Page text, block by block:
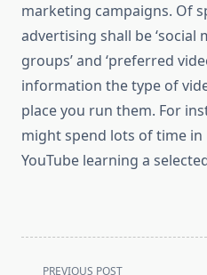
marketing campaigns. Of
advertising shall be ‘social
groups’ and ‘preferred
information the type of
place you run them. For
might spend lots of time in
YouTube learning a
<spanPREVIOUS POST